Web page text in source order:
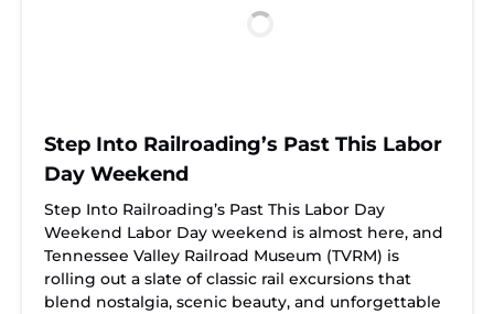
Step Into Railroading’s Past This Labor
Day Weekend
Step Into Railroading’s Past This Labor Day
Weekend Labor Day weekend is almost here, and
Tennessee Valley Railroad Museum (TVRM) is
rolling out a slate of classic rail excursions that
blend nostalgia, scenic beauty, and unforgettable